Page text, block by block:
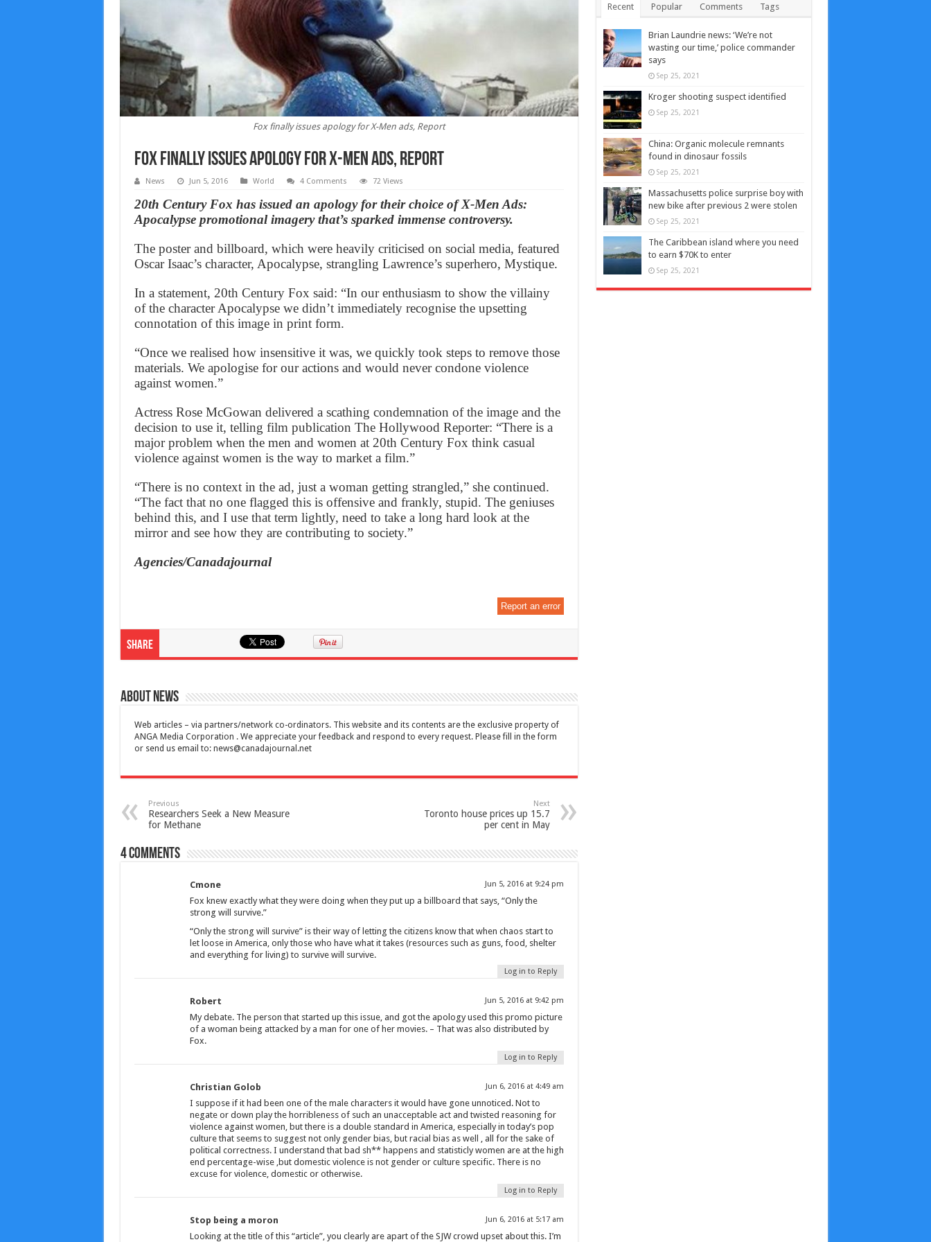
Fox finally issues apology for X-Men ads, Report
Fox finally issues apology for X-Men ads, Report
News Jun 5, 2016 World 4 Comments 72 Views
20th Century Fox has issued an apology for their choice of X-Men Ads:
Apocalypse promotional imagery that’s sparked immense controversy.
The poster and billboard, which were heavily criticised on social media, featured
Oscar Isaac’s character, Apocalypse, strangling Lawrence’s superhero, Mystique.
In a statement, 20th Century Fox said: “In our enthusiasm to show the villainy
of the character Apocalypse we didn’t immediately recognise the upsetting
connotation of this image in print form.
“Once we realised how insensitive it was, we quickly took steps to remove those
materials. We apologise for our actions and would never condone violence
against women.”
Actress Rose McGowan delivered a scathing condemnation of the image and the
decision to use it, telling film publication The Hollywood Reporter: “There is a
major problem when the men and women at 20th Century Fox think casual
violence against women is the way to market a film.”
“There is no context in the ad, just a woman getting strangled,” she continued.
“The fact that no one flagged this is offensive and frankly, stupid. The geniuses
behind this, and I use that term lightly, need to take a long hard look at the
mirror and see how they are contributing to society.”
Agencies/Canadajournal
Report an error
Share
About News
Web articles – via partners/network co-ordinators. This website and its contents are the exclusive property of
ANGA Media Corporation . We appreciate your feedback and respond to every request. Please fill in the form
or send us email to: news@canadajournal.net
Previous
Researchers Seek a New Measure
for Methane
Next
Toronto house prices up 15.7
per cent in May
4 comments
Cmone Jun 5, 2016 at 9:24 pm
Fox knew exactly what they were doing when they put up a billboard that says, “Only the
strong will survive.”
“Only the strong will survive” is their way of letting the citizens know that when chaos start to
let loose in America, only those who have what it takes (resources such as guns, food, shelter
and everything for living) to survive will survive.
Log in to Reply
Robert Jun 5, 2016 at 9:42 pm
My debate. The person that started up this issue, and got the apology used this promo picture
of a woman being attacked by a man for one of her movies. – That was also distributed by
Fox.
Log in to Reply
Christian Golob Jun 6, 2016 at 4:49 am
I suppose if it had been one of the male characters it would have gone unnoticed. Not to
negate or down play the horribleness of such an unacceptable act and twisted reasoning for
violence against women, but there is a double standard in America, especially in today’s pop
culture that seems to suggest not only gender bias, but racial bias as well , all for the sake of
political correctness. I understand that bad sh** happens and statisticly women are at the high
end percentage-wise ,but domestic violence is not gender or culture specific. There is no
excuse for violence, domestic or otherwise.
Log in to Reply
Stop being a moron Jun 6, 2016 at 5:17 am
Looking at the title of this “article”, you clearly are apart of the SJW crowd upset about this. I’m
Recent Popular Comments Tags
Brian Laundrie news: ‘We’re not
wasting our time,’ police commander
says
Sep 25, 2021
Kroger shooting suspect identified
Sep 25, 2021
China: Organic molecule remnants
found in dinosaur fossils
Sep 25, 2021
Massachusetts police surprise boy with
new bike after previous 2 were stolen
Sep 25, 2021
The Caribbean island where you need
to earn $70K to enter
Sep 25, 2021